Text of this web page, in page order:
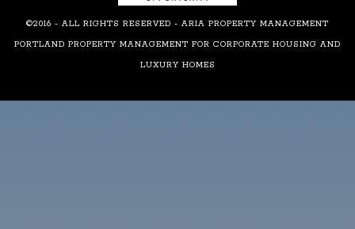
©2016 - ALL RIGHTS RESERVED - ARIA PROPERTY MANAGEMENT
PORTLAND PROPERTY MANAGEMENT FOR CORPORATE HOUSING AND
LUXURY HOMES